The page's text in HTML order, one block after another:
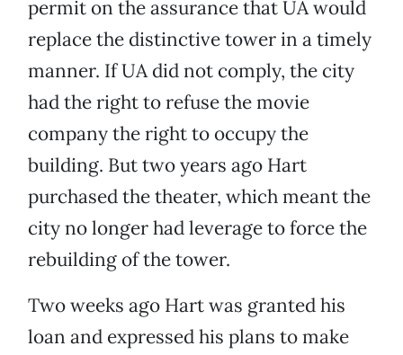
permit on the assurance that UA would
replace the distinctive tower in a timely
manner. If UA did not comply, the city
had the right to refuse the movie
company the right to occupy the
building. But two years ago Hart
purchased the theater, which meant the
city no longer had leverage to force the
rebuilding of the tower.
Two weeks ago Hart was granted his
loan and expressed his plans to make